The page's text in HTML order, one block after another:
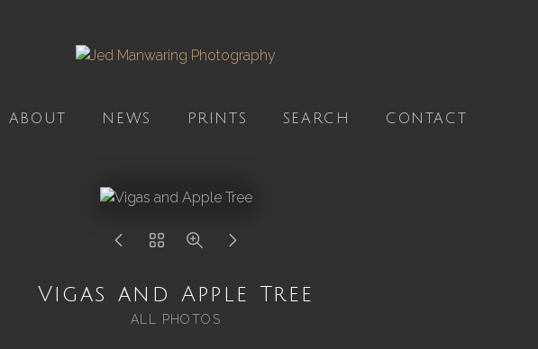
ABOUT NEWS PRINTS SEARCH CONTACT
Vigas and Apple Tree
ALL PHOTOS